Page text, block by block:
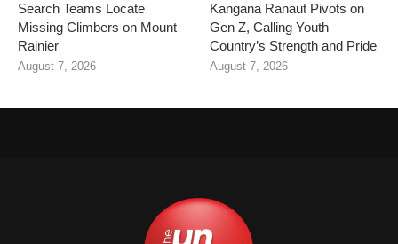
Search Teams Locate
Missing Climbers on Mount
Rainier
August 7, 2026
Kangana Ranaut Pivots on
Gen Z, Calling Youth
Country’s Strength and Pride
August 7, 2026